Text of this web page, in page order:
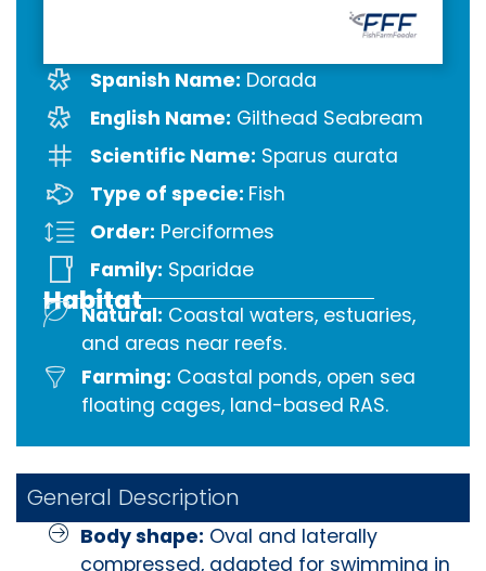
Spanish Name: Dorada
English Name: Gilthead Seabream
Scientific Name: Sparus aurata
Type of specie: Fish
Order: Perciformes
Family: Sparidae
Habitat
Natural: Coastal waters, estuaries,
and areas near reefs.
Farming: Coastal ponds, open sea
floating cages, land-based RAS.
General Description
Body shape: Oval and laterally
compressed, adapted for swimming in